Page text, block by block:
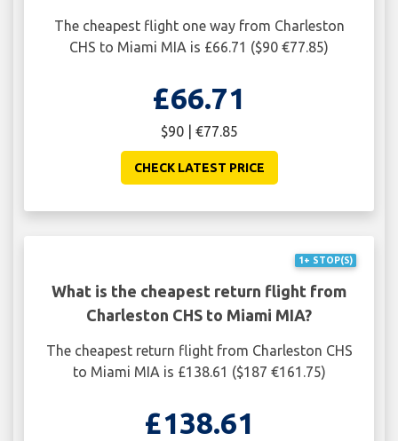
The cheapest flight one way from Charleston
CHS to Miami MIA is £66.71 ($90 €77.85)
£66.71
$90 | €77.85
CHECK LATEST PRICE
1+ STOP(S)
What is the cheapest return flight from
Charleston CHS to Miami MIA?
The cheapest return flight from Charleston CHS
to Miami MIA is £138.61 ($187 €161.75)
£138.61